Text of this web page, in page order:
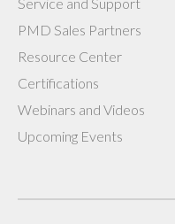
PMD Sales Partners
Resource Center
Certifications
Webinars and Videos
Upcoming Events